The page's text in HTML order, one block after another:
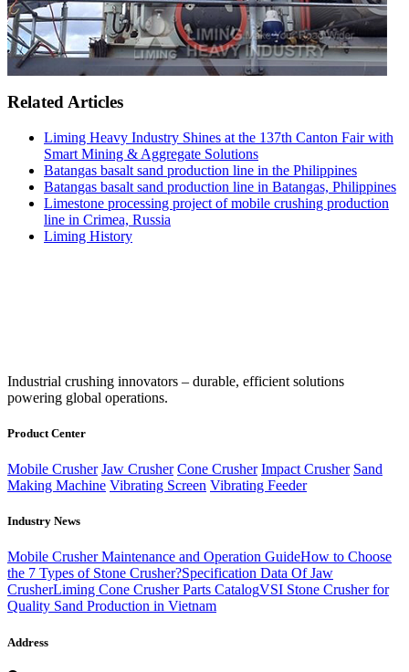
Related Articles
Liming Heavy Industry Shines at the 137th Canton Fair with
Smart Mining & Aggregate Solutions
Batangas basalt sand production line in the Philippines
Batangas basalt sand production line in Batangas, Philippines
Limestone processing project of mobile crushing production
line in Crimea, Russia
Liming History
‌Industrial crushing innovators – durable, efficient solutions
powering global operations.
Product Center
Mobile Crusher Jaw Crusher Cone Crusher Impact Crusher Sand
Making Machine Vibrating Screen Vibrating Feeder
Industry News
Mobile Crusher Maintenance and Operation GuideHow to Choose
the 7 Types of Stone Crusher?Specification Data Of Jaw
CrusherLiming Cone Crusher Parts CatalogVSI Stone Crusher for
Quality Sand Production in Vietnam
Address